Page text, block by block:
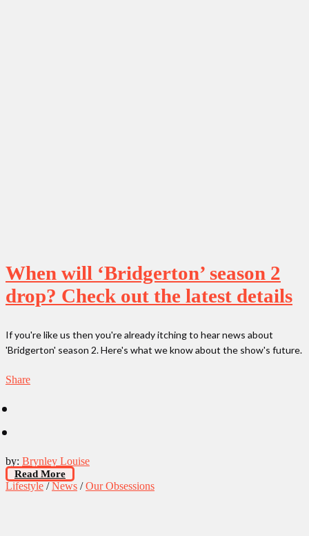
When will ‘Bridgerton’ season 2
drop? Check out the latest details
If you're like us then you're already itching to hear news about
'Bridgerton' season 2. Here's what we know about the show's future.
Share
by: Brynley Louise
Read More
Lifestyle /News /Our Obsessions